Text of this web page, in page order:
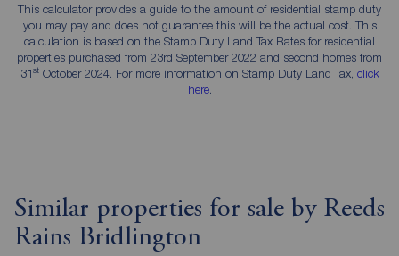
This calculator provides a guide to the amount of residential stamp duty
you may pay and does not guarantee this will be the actual cost. This
calculation is based on the Stamp Duty Land Tax Rates for residential
properties purchased from 23rd September 2022 and second homes from
31stOctober 2024. For more information on Stamp Duty Land Tax, click
here.
Similar properties for sale by Reeds
Rains Bridlington